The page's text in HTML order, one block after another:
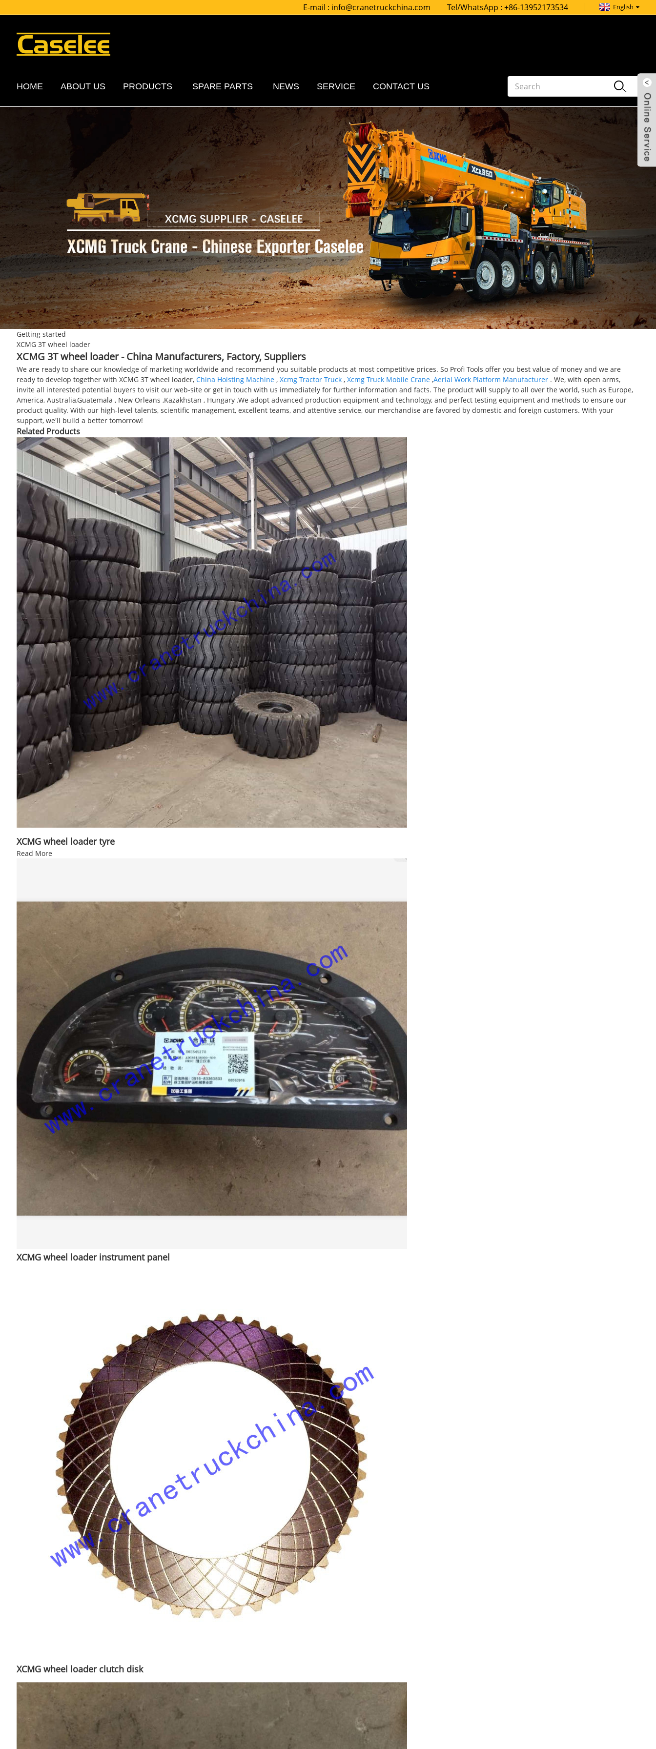
E-mail : info@cranetruckchina.com Tel/WhatsApp :+86-13952173534 English
HOME ABOUT US PRODUCTS SPARE PARTS NEWS SERVICE CONTACT US
Getting started
XCMG 3T wheel loader
XCMG 3T wheel loader - China Manufacturers, Factory, Suppliers
We are ready to share our knowledge of marketing worldwide and recommend you suitable products at most competitive prices. So Profi Tools offer you best value of money and we are
ready to develop together with XCMG 3T wheel loader, China Hoisting Machine, Xcmg Tractor Truck, Xcmg Truck Mobile Crane,Aerial Work Platform Manufacturer. We, with open arms,
invite all interested potential buyers to visit our web-site or get in touch with us immediately for further information and facts. The product will supply to all over the world, such as Europe,
America, Australia,Guatemala , New Orleans ,Kazakhstan , Hungary .We adopt advanced production equipment and technology, and perfect testing equipment and methods to ensure our
product quality. With our high-level talents, scientific management, excellent teams, and attentive service, our merchandise are favored by domestic and foreign customers. With your
support, we'll build a better tomorrow!
Related Products
XCMG wheel loader tyre
Read More
XCMG wheel loader instrument panel
XCMG wheel loader clutch disk